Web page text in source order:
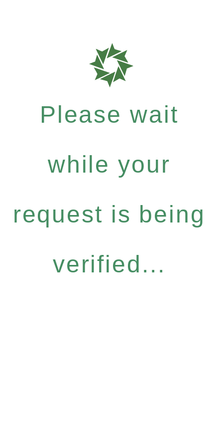
Please wait
while your
request is being
verified...